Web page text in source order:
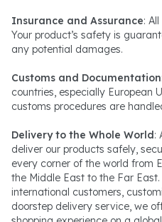
Insurance and Assurance:
Your product’s safety is
any potential damages.
Customs and Documentation
countries, especially European
customs procedures are
Delivery to the Whole World:
deliver our products safely,
every corner of the world from
the Middle East to the Far
international customers,
doorstep delivery service, we